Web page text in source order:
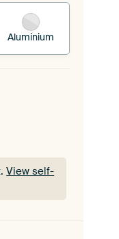
Aluminium
View self-
View self-